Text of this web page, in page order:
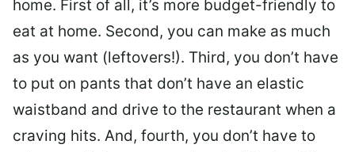
home. First of all, it’s more budget-friendly to
eat at home. Second, you can make as much
as you want (leftovers!). Third, you don’t have
to put on pants that don’t have an elastic
waistband and drive to the restaurant when a
craving hits. And, fourth, you don’t have to